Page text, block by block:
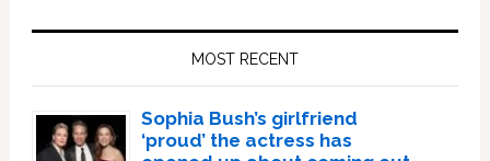
MOST RECENT
Sophia Bush’s girlfriend
‘proud’ the actress has